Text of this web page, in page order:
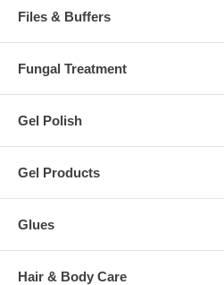
Files & Buffers
Fungal Treatment
Gel Polish
Gel Products
Glues
Hair & Body Care